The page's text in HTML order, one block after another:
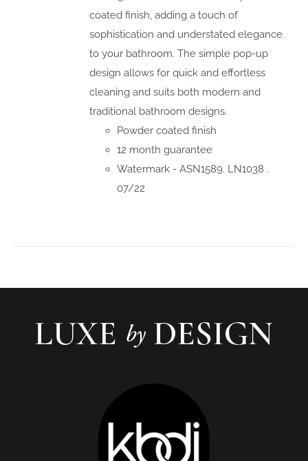
coated finish, adding a touch of
sophistication and understated elegance
to your bathroom. The simple pop-up
design allows for quick and effortless
cleaning and suits both modern and
traditional bathroom designs.
Powder coated finish
12 month guarantee
Watermark - ASN1589. LN1038 .
07/22